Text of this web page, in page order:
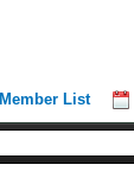
Member List